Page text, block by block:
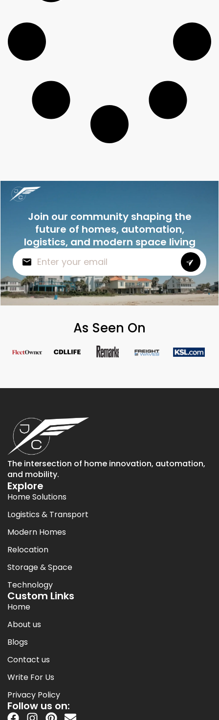
Join our community shaping the
future of homes, automation,
logistics, and modern space living
As Seen On
The intersection of home innovation, automation,
and mobility.
Explore
Home Solutions
Logistics & Transport
Modern Homes
Relocation
Storage & Space
Technology
Custom Links
Home
About us
Blogs
Contact us
Write For Us
Privacy Policy
Follow us on: